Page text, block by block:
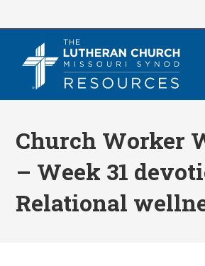
Church Worker
– Week 31
Relational